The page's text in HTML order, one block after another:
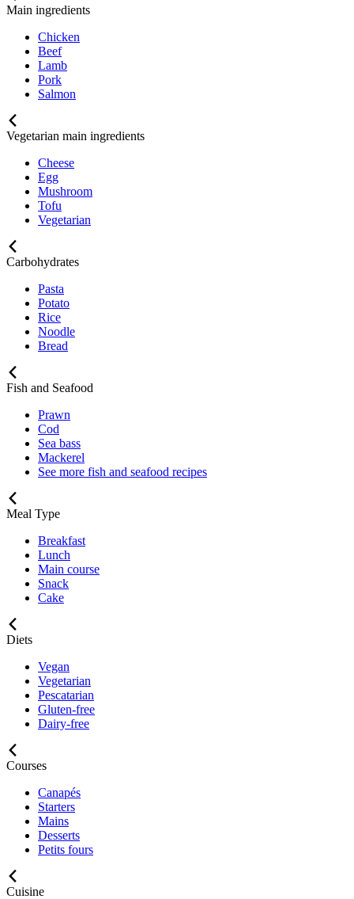
Main ingredients
Chicken
Beef
Lamb
Pork
Salmon
Vegetarian main ingredients
Cheese
Egg
Mushroom
Tofu
Vegetarian
Carbohydrates
Pasta
Potato
Rice
Noodle
Bread
Fish and Seafood
Prawn
Cod
Sea bass
Mackerel
See more fish and seafood recipes
Meal Type
Breakfast
Lunch
Main course
Snack
Cake
Diets
Vegan
Vegetarian
Pescatarian
Gluten-free
Dairy-free
Courses
Canapés
Starters
Mains
Desserts
Petits fours
Cuisine